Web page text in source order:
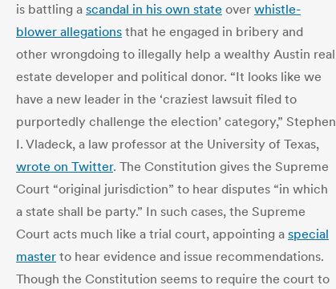
is battling a scandal in his own state over whistle-
blower allegations that he engaged in bribery and
other wrongdoing to illegally help a wealthy Austin real
estate developer and political donor. “It looks like we
have a new leader in the ‘craziest lawsuit filed to
purportedly challenge the election’ category,” Stephen
I. Vladeck, a law professor at the University of Texas,
wrote on Twitter. The Constitution gives the Supreme
Court “original jurisdiction” to hear disputes “in which
a state shall be party.” In such cases, the Supreme
Court acts much like a trial court, appointing a special
master to hear evidence and issue recommendations.
Though the Constitution seems to require the court to